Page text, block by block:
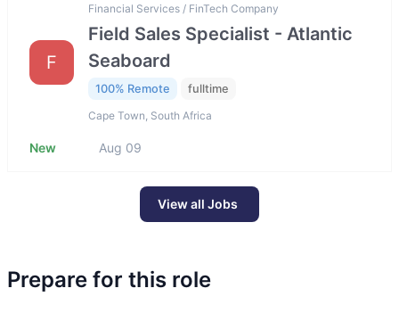
F
Financial Services / FinTech Company
Field Sales Specialist - Atlantic
Seaboard
100% Remote fulltime
Cape Town, South Africa
New Aug 09
View all Jobs
Prepare for this role